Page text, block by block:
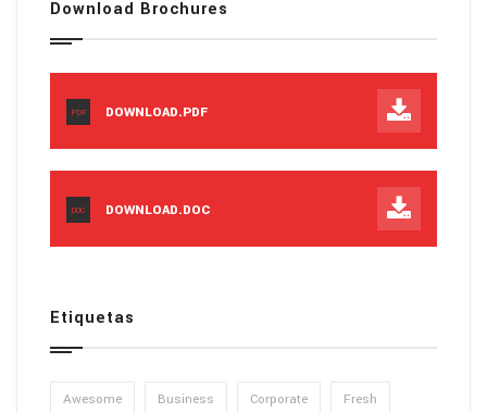
Download Brochures
PDF DOWNLOAD.PDF
DOC DOWNLOAD.DOC
Etiquetas
Awesome Business Corporate Fresh